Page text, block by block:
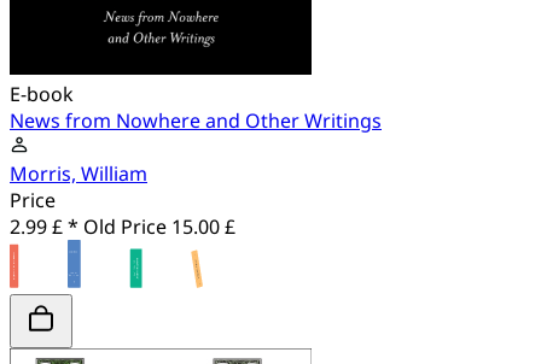
E-book
News from Nowhere and Other Writings
Morris, William
Price
2.99 £ * Old Price 15.00 £